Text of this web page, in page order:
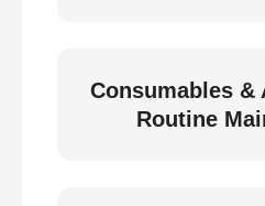
Consumables &
Routine